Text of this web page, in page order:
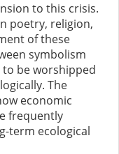
to this crisis.
poetry, religion,
of these
symbolism
be worshipped
The
economic
frequently
term ecological